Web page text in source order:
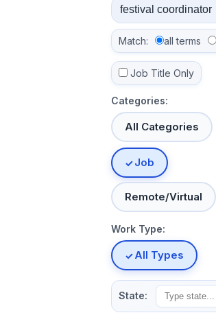
Match: all terms
Job Title Only
Categories:
All Categories
Job
Remote/Virtual
Work Type:
All Types
State: